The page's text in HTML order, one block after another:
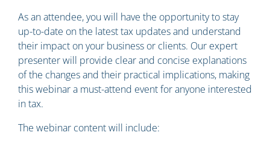
As an attendee, you will have the opportunity to stay
up-to-date on the latest tax updates and understand
their impact on your business or clients. Our expert
presenter will provide clear and concise explanations
of the changes and their practical implications, making
this webinar a must-attend event for anyone interested
in tax.
The webinar content will include: